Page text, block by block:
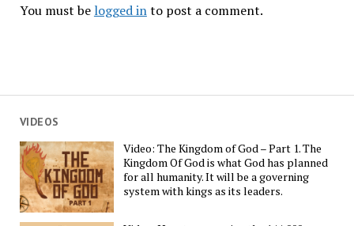
You must be logged into post a comment.
VIDEOS
Video: The Kingdom of God – Part 1. The
Kingdom Of God is what God has planned
for all humanity. It will be a governing
system with kings as its leaders.